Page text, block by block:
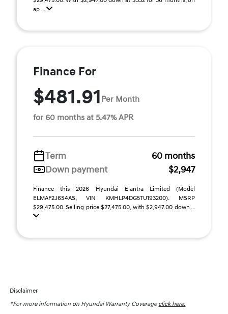
ap ...
Finance For
$481.91 Per Month
for 60 months at 5.47% APR
Term
60 months
Down payment
$2,947
Finance this 2026 Hyundai Elantra Limited (Model
ELMAF2J6S4AS, VIN KMHLP4DG5TU193200). MSRP
$29,475.00. Selling price $27,475.00, with $2,947.00 down ...
Disclaimer
*For more information on Hyundai Warranty Coverage click here.